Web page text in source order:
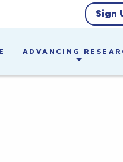
Sign
ADVANCING